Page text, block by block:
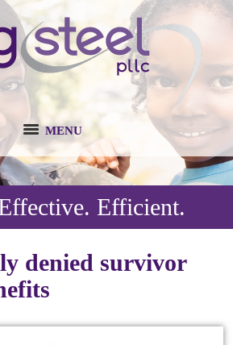
MENU
Efficient.
denied survivor